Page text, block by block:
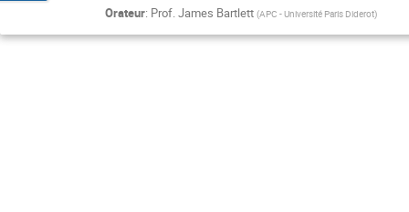
Orateur: Prof.James Bartlett (APC - Université Paris Diderot)